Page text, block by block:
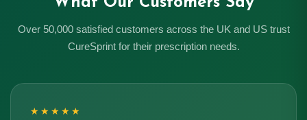
Over 50,000 satisfied customers across the UK and US trust
CureSprint for their prescription needs.
★★★★★